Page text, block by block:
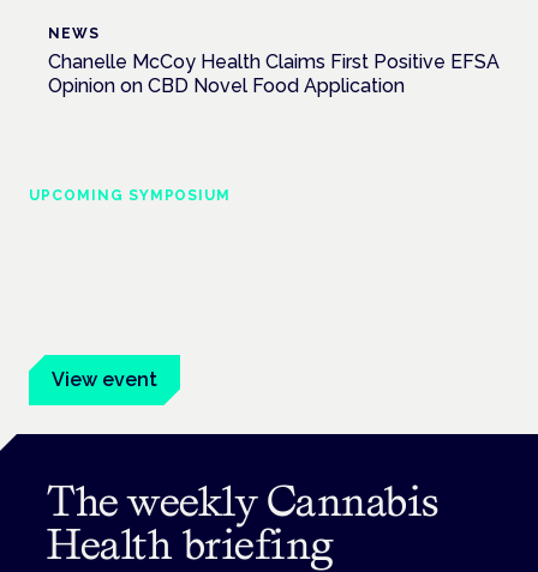
NEWS
Chanelle McCoy Health Claims First Positive EFSA
Opinion on CBD Novel Food Application
UPCOMING SYMPOSIUM
View event
The weekly Cannabis
Health briefing